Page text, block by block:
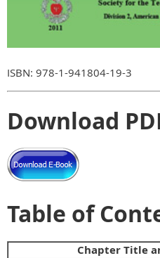
ISBN: 978-1-941804-19-3
Download
Table of
Chapter Title